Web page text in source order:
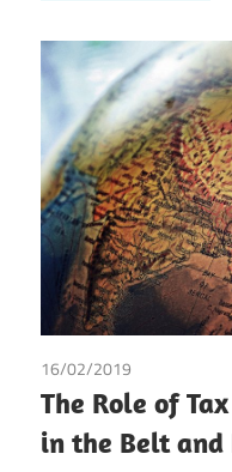
16/02/2019
The Role of
in the Belt